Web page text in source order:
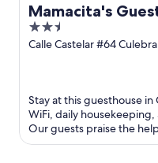
Mamacita's
2.5
out
Calle Castelar #64 Culebra
Stay at this guesthouse in
WiFi, daily housekeeping,
Our guests praise the
property condition ...